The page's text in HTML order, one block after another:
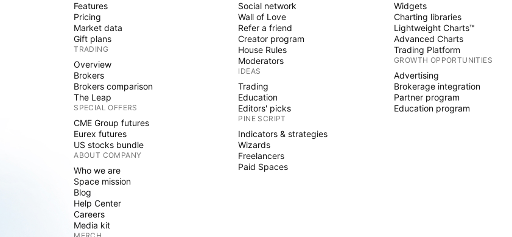
Features
Pricing
Market data
Gift plans
TRADING
Overview
Brokers
Brokers comparison
The Leap
SPECIAL OFFERS
CME Group futures
Eurex futures
US stocks bundle
ABOUT COMPANY
Who we are
Space mission
Blog
Help Center
Careers
Media kit
Social network
Wall of Love
Refer a friend
Creator program
House Rules
Moderators
IDEAS
Trading
Education
Editors' picks
PINE SCRIPT
Indicators & strategies
Wizards
Freelancers
Paid Spaces
Widgets
Charting libraries
Lightweight Charts™
Advanced Charts
Trading Platform
GROWTH OPPORTUNITIES
Advertising
Brokerage integration
Partner program
Education program